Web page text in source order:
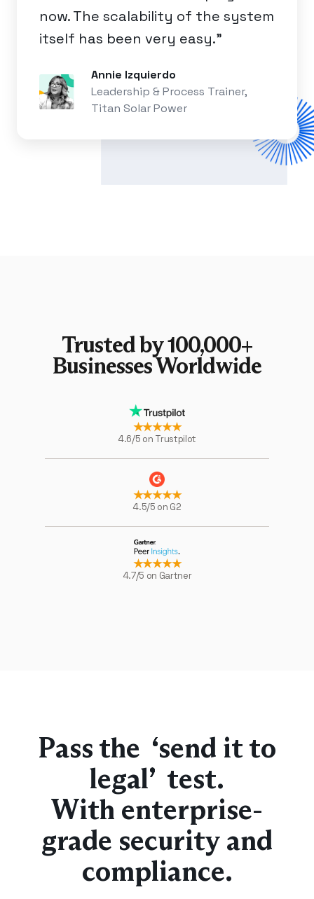
now. The scalability of the system
itself has been very easy.”
Annie Izquierdo
Leadership & Process Trainer,
Titan Solar Power
Trusted by 100,000+
Businesses Worldwide
★★★★★
4.6/5 on Trustpilot
★★★★★
4.5/5 on G2
★★★★★
4.7/5 on Gartner
Pass the “send it to
legal” test.
With enterprise-
grade security and
compliance.